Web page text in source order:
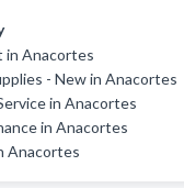
in Anacortes
- New in Anacortes
in Anacortes
in Anacortes
Anacortes